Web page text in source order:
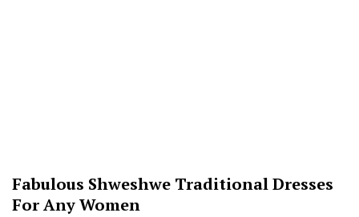
Fabulous Shweshwe Traditional Dresses
For Any Women